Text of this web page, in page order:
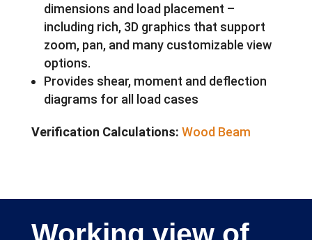
dimensions and load placement –
including rich, 3D graphics that support
zoom, pan, and many customizable view
options.
Provides shear, moment and deflection
diagrams for all load cases
Verification Calculations: Wood Beam